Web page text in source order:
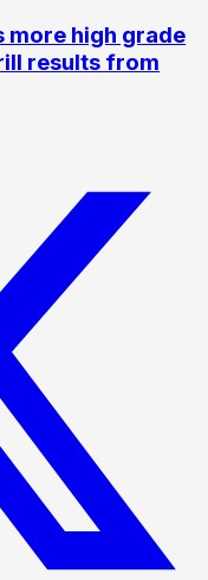
more high grade
results from